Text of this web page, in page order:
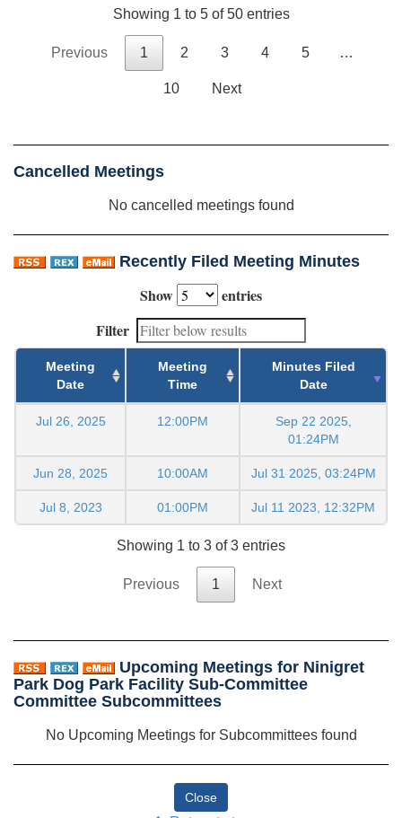
Showing 1 to 5 of 50 entries
Previous 1 2 3 4 5 …
10 Next
Cancelled Meetings
No cancelled meetings found
Recently Filed Meeting Minutes
Show
entries
Filter
Meeting
Date
Meeting
Time
Minutes Filed
Date
Jul 26, 2025 12:00PM
Sep 22 2025,
01:24PM
Jun 28, 2025 10:00AM Jul 31 2025, 03:24PM
Jul 8, 2023 01:00PM Jul 11 2023, 12:32PM
Showing 1 to 3 of 3 entries
Previous 1 Next
Upcoming Meetings for Ninigret
Park Dog Park Facility Sub-Committee
Committee Subcommittees
No Upcoming Meetings for Subcommittees found